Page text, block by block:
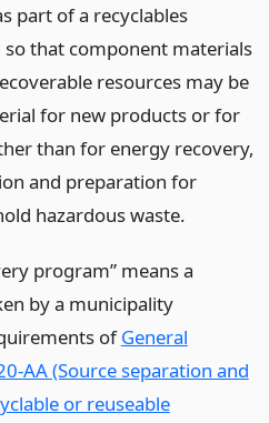
part of a recyclables
that component materials
resources may be
for new products or for
than for energy recovery,
and preparation for
hazardous waste.
program” means a
by a municipality
ofGeneral
AA (Source separation and
or reuseable